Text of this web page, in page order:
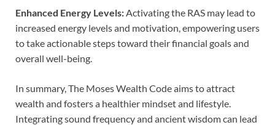
Enhanced Energy Levels: Activating the RAS may lead to
increased energy levels and motivation, empowering users
to take actionable steps toward their financial goals and
overall well-being.
In summary, The Moses Wealth Code aims to attract
wealth and fosters a healthier mindset and lifestyle.
Integrating sound frequency and ancient wisdom can lead